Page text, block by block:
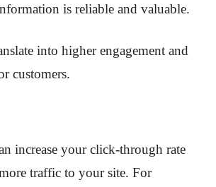
is reliable and valuable.
into higher engagement and
customers.
increase your click-through rate
traffic to your site. For